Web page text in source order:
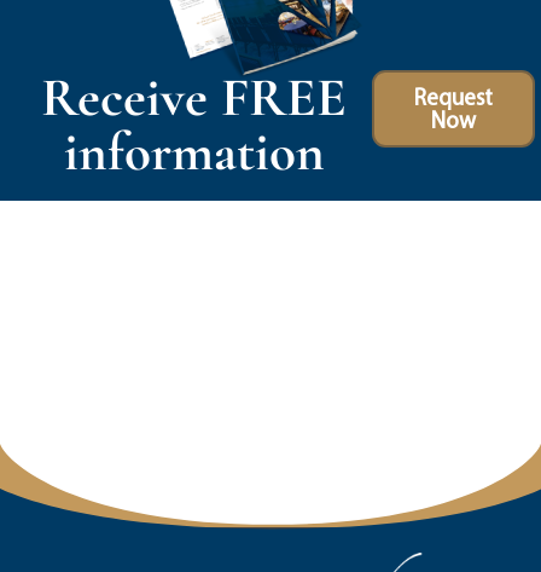
Receive FREE
information
Request
Now